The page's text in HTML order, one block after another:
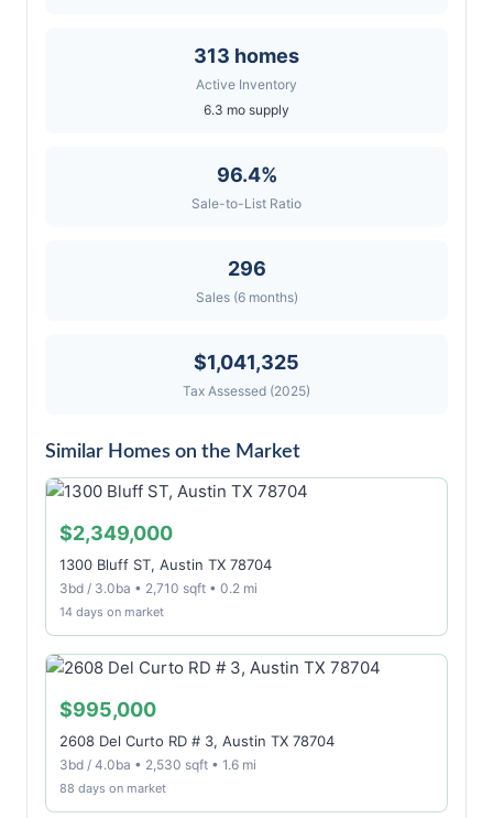
313 homes
Active Inventory
6.3 mo supply
96.4%
Sale-to-List Ratio
296
Sales (6 months)
$1,041,325
Tax Assessed (2025)
Similar Homes on the Market
$2,349,000
1300 Bluff ST, Austin TX 78704
3bd / 3.0ba • 2,710 sqft • 0.2 mi
14 days on market
$995,000
2608 Del Curto RD # 3, Austin TX 78704
3bd / 4.0ba • 2,530 sqft • 1.6 mi
88 days on market